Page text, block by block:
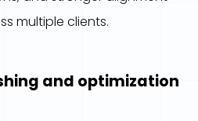
multiple clients.
and optimization